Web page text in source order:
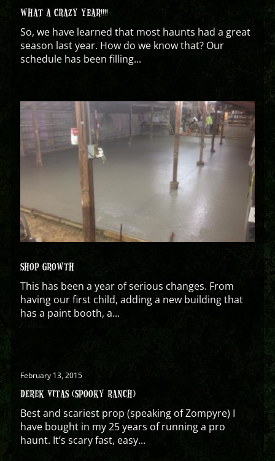
WHAT A CRAZY YEAR!!!!
So, we have learned that most haunts had a great
season last year. How do we know that? Our
schedule has been filling...
SHOP GROWTH
This has been a year of serious changes. From
having our first child, adding a new building that
has a paint booth, a...
February 13, 2015
DEREK VITAS (SPOOKY RANCH)
Best and scariest prop (speaking of Zompyre) I
have bought in my 25 years of running a pro
haunt. It’s scary fast, easy...